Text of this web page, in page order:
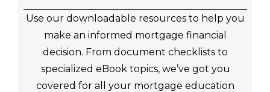
Use our downloadable resources to help you
make an informed mortgage financial
decision. From document checklists to
specialized eBook topics, we’ve got you
covered for all your mortgage education